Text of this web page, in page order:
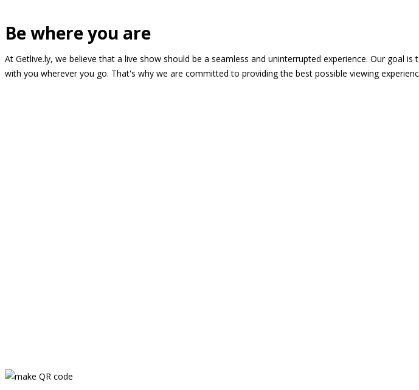
Be where you are
At Getlive.ly, we believe that a live show should be a seamless and uninterrupted experience. Our goal
with you wherever you go. That's why we are committed to providing the best possible viewing